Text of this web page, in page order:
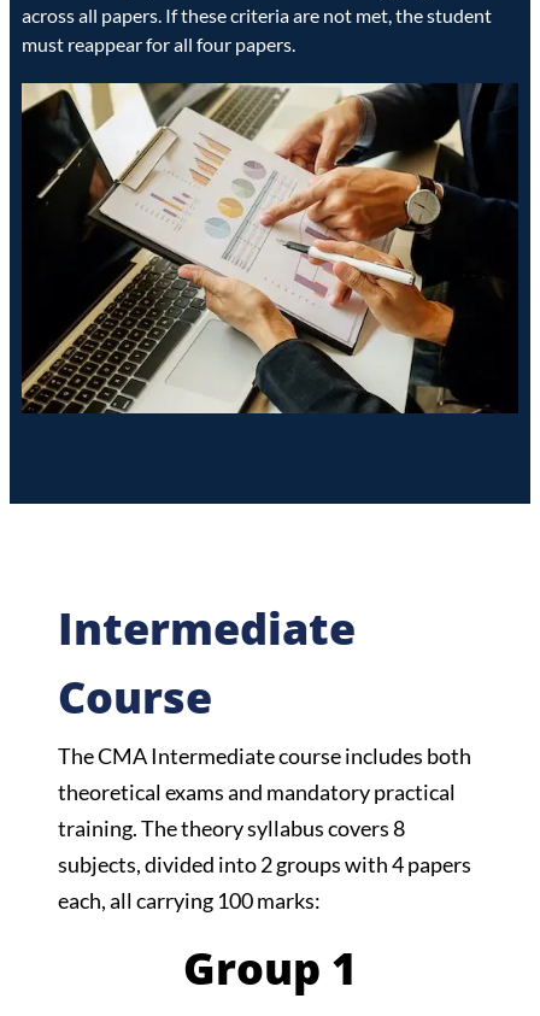
across all papers. If these criteria are not met, the student
must reappear for all four papers.
Intermediate
Course
The CMA Intermediate course includes both
theoretical exams and mandatory practical
training. The theory syllabus covers 8
subjects, divided into 2 groups with 4 papers
each, all carrying 100 marks:
Group 1